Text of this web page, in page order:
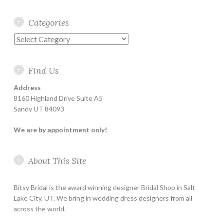
Categories
Categories
Find Us
Address
8160 Highland Drive Suite A5
Sandy UT 84093
We are by appointment only!
About This Site
Bitsy Bridal is the award winning designer Bridal Shop in Salt
Lake City, UT. We bring in wedding dress designers from all
across the world.